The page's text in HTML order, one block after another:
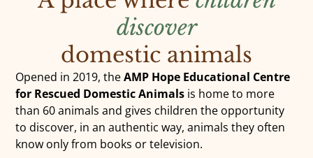
discover
domestic animals
Opened in 2019, theAMP Hope Educational Centre
for Rescued Domestic Animals is home to more
than 60 animals and gives children the opportunity
to discover, in an authentic way, animals they often
know only from books or television.